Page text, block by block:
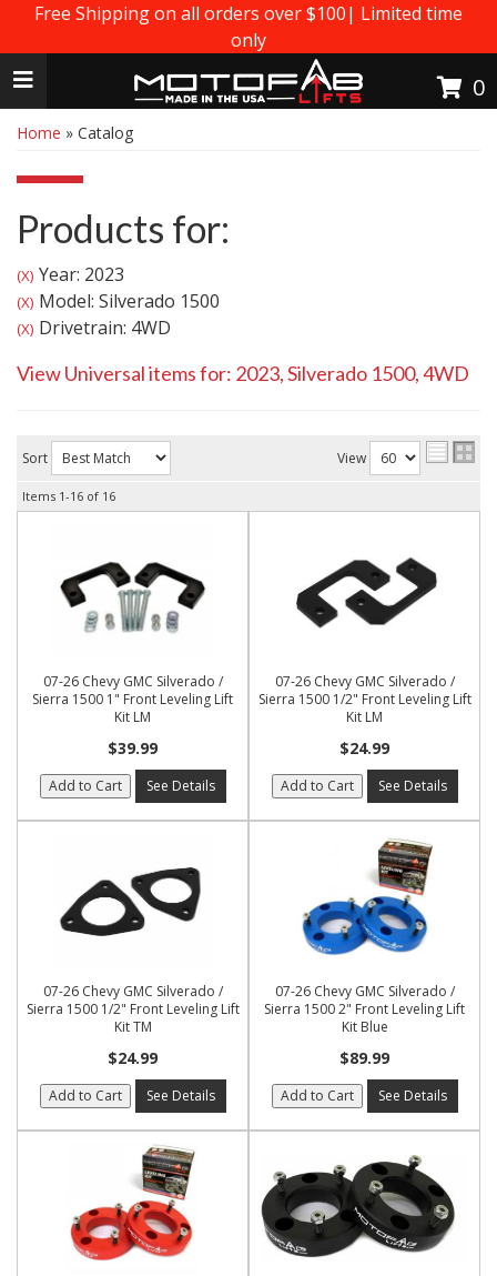
Free Shipping on all orders over $100| Limited time
only
Toggle navigation
0
Home » Catalog
Products for:
(X) Year: 2023
(X) Model: Silverado 1500
(X) Drivetrain: 4WD
View Universal items for: 2023,Silverado 1500,4WD
Sort View
Items 1-16 of 16
07-26 Chevy GMC Silverado /
Sierra 1500 1" Front Leveling Lift
Kit LM
$39.99
Add to Cart See Details
07-26 Chevy GMC Silverado /
Sierra 1500 1/2" Front Leveling Lift
Kit LM
$24.99
Add to Cart See Details
07-26 Chevy GMC Silverado /
Sierra 1500 1/2" Front Leveling Lift
Kit TM
$24.99
Add to Cart See Details
07-26 Chevy GMC Silverado /
Sierra 1500 2" Front Leveling Lift
Kit Blue
$89.99
Add to Cart See Details